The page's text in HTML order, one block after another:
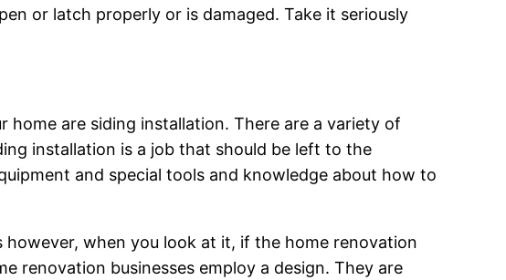
or latch properly or is damaged. Take it seriously
are siding installation. There are a variety of
installation is a job that should be left to the
and special tools and knowledge about how to
when you look at it, if the home renovation
renovation businesses employ a design. They are